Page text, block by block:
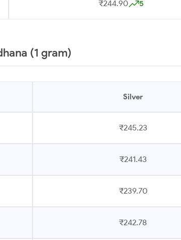
₹244.90 5
(1 gram)
Silver
₹245.23
₹241.43
₹239.70
₹242.78